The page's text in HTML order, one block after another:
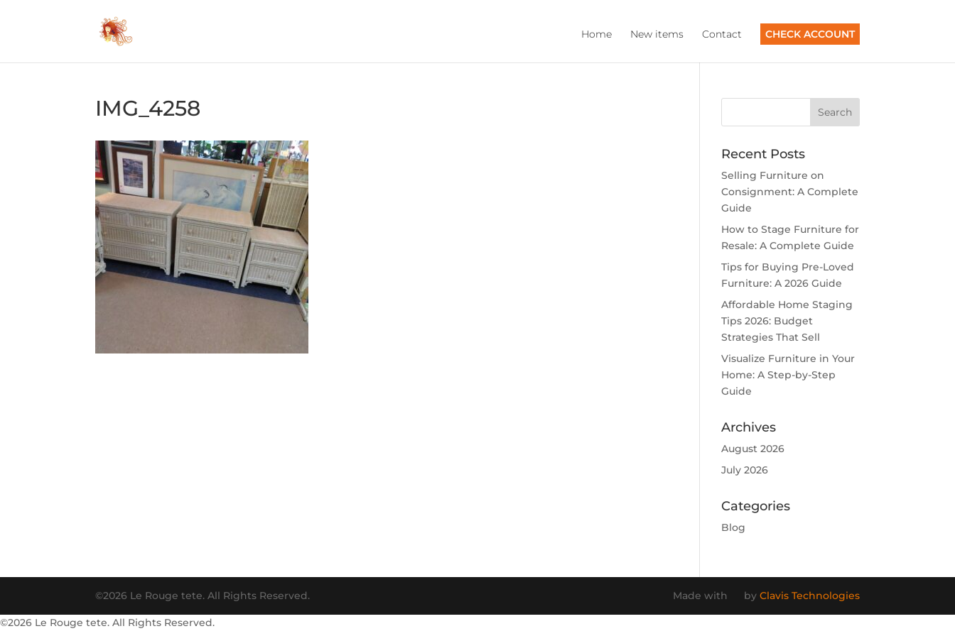
Home New items Contact CHECK ACCOUNT
IMG_4258
Recent Posts
Selling Furniture on
Consignment: A Complete
Guide
How to Stage Furniture for
Resale: A Complete Guide
Tips for Buying Pre-Loved
Furniture: A 2026 Guide
Affordable Home Staging
Tips 2026: Budget
Strategies That Sell
Visualize Furniture in Your
Home: A Step-by-Step
Guide
Archives
August 2026
July 2026
Categories
Blog
©2026 Le Rouge tete. All Rights Reserved. Made with by Clavis Technologies
©2026 Le Rouge tete. All Rights Reserved.